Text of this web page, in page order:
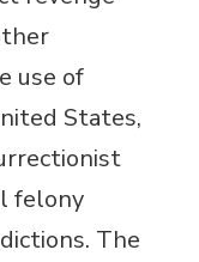
use of
States,
felony
The